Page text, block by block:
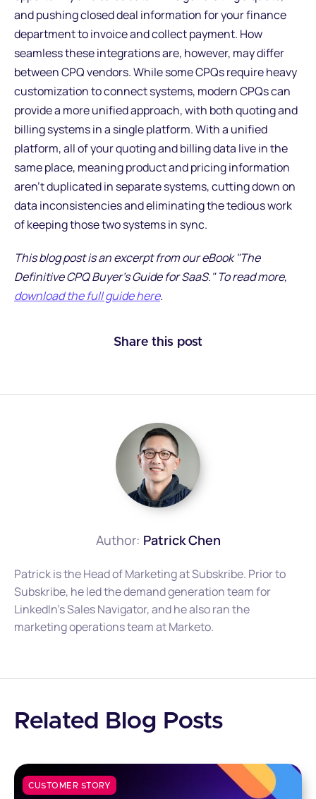
and pushing closed deal information for your finance
department to invoice and collect payment. How
seamless these integrations are, however, may differ
between CPQ vendors. While some CPQs require heavy
customization to connect systems, modern CPQs can
provide a more unified approach, with both quoting and
billing systems in a single platform. With a unified
platform, all of your quoting and billing data live in the
same place, meaning product and pricing information
aren’t duplicated in separate systems, cutting down on
data inconsistencies and eliminating the tedious work
of keeping those two systems in sync.
This blog post is an excerpt from our eBook "The
Definitive CPQ Buyer's Guide for SaaS." To read more,
download the full guide here.
Share this post
Author: Patrick Chen
Patrick is the Head of Marketing at Subskribe. Prior to
Subskribe, he led the demand generation team for
LinkedIn's Sales Navigator, and he also ran the
marketing operations team at Marketo.
Related Blog Posts
CUSTOMER STORY